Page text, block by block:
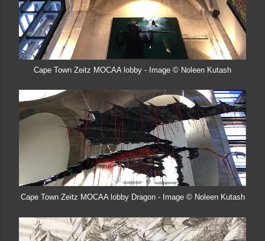
Cape Town Zeitz MOCAA lobby - Image © Noleen Kutash
Cape Town Zeitz MOCAA lobby Dragon - Image © Noleen Kutash